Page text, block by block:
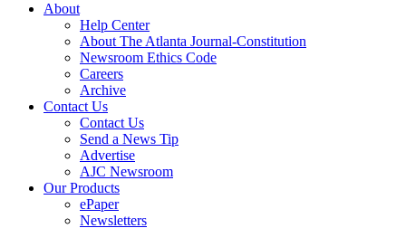
About
Help Center
About The Atlanta Journal-Constitution
Newsroom Ethics Code
Careers
Archive
Contact Us
Contact Us
Send a News Tip
Advertise
AJC Newsroom
Our Products
ePaper
Newsletters